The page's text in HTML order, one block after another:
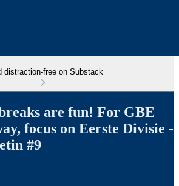
distraction-free on Substack
are fun! For GBE
focus on Eerste Divisie -
#9